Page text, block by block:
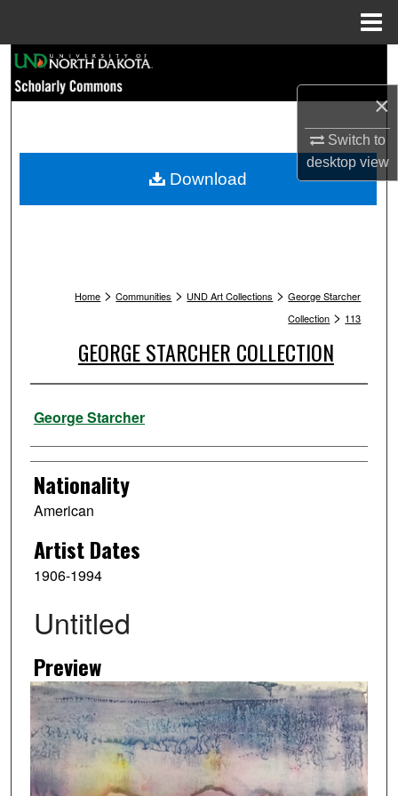
×
Switch to
desktopview
Browse Collections
My Account
Home > Communities > UND Art Collections > George Starcher
Collection > 113
GEORGE STARCHER COLLECTION
Artist
George Starcher
Nationality
American
Artist Dates
1906-1994
Untitled
Preview
Download